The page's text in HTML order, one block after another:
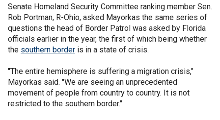
Senate Homeland Security Committee ranking member Sen.
Rob Portman, R-Ohio, asked Mayorkas the same series of
questions the head of Border Patrol was asked by Florida
officials earlier in the year, the first of which being whether
the southern border is in a state of crisis.
"The entire hemisphere is suffering a migration crisis,"
Mayorkas said. "We are seeing an unprecedented
movement of people from country to country. It is not
restricted to the southern border."